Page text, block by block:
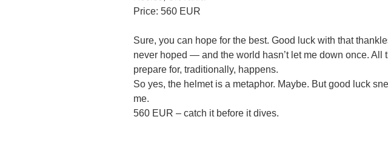
Price: 560 EUR
Sure, you can hope for the best. Good luck with that
never hoped — and the world hasn’t let me down once. All
prepare for, traditionally, happens.
So yes, the helmet is a metaphor. Maybe. But good luck
me.
560 EUR – catch it before it dives.